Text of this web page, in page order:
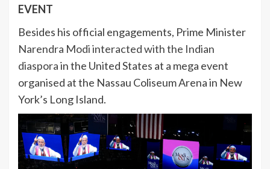
EVENT
Besides his official engagements, Prime Minister
Narendra Modi interacted with the Indian
diasporain the United States at a mega event
organised at the Nassau Coliseum Arena in New
York’s Long Island.